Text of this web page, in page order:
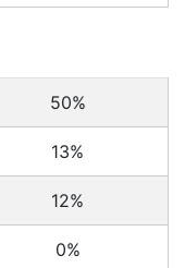
50%
13%
12%
0%